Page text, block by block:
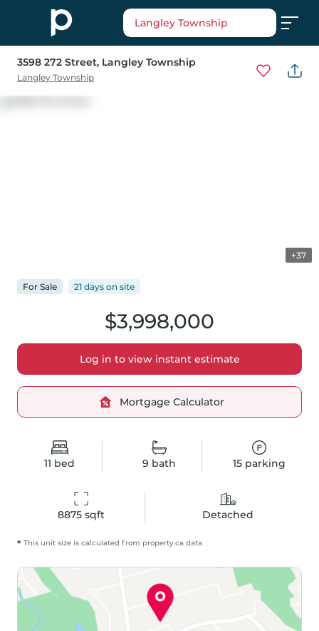
Langley Township
3598 272 Street, Langley Township
Langley Township
+37
11 bed 9 bath 15 parking
8875 sqft Detached
$3,998,000
Log in to view instant estimate
Mortgage Calculator
For Sale 21 days on site
* This unit size is calculated from property.ca data